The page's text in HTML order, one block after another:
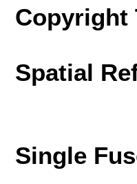
Copyright
Spatial
Single